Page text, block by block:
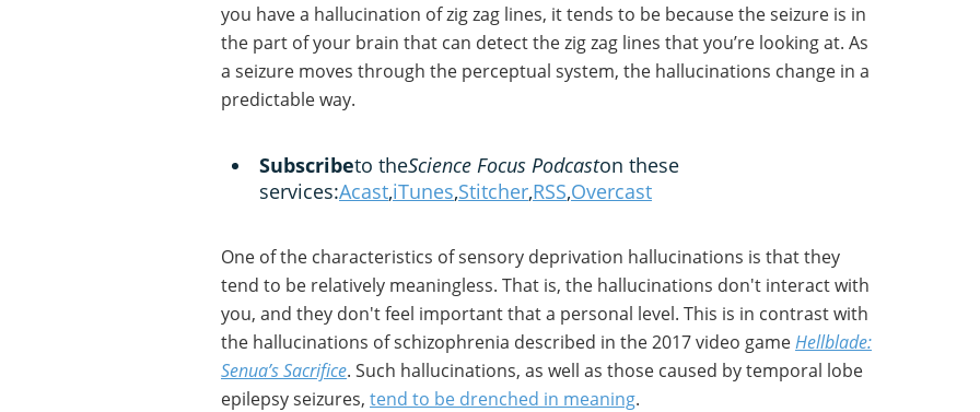
you have a hallucination of zig zag lines, it tends to be because the seizure is in
the part of your brain that can detect the zig zag lines that you’re looking at. As
a seizure moves through the perceptual system, the hallucinations change in a
predictable way.
Subscribeto theScience Focus Podcaston these
services:Acast,iTunes,Stitcher,RSS,Overcast
One of the characteristics of sensory deprivation hallucinations is that they
tend to be relatively meaningless. That is, the hallucinations don't interact with
you, and they don't feel important that a personal level. This is in contrast with
the hallucinations of schizophrenia described in the 2017 video gameHellblade:
Senua’s Sacrifice. Such hallucinations, as well as those caused by temporal lobe
epilepsy seizures, tend to be drenched in meaning.